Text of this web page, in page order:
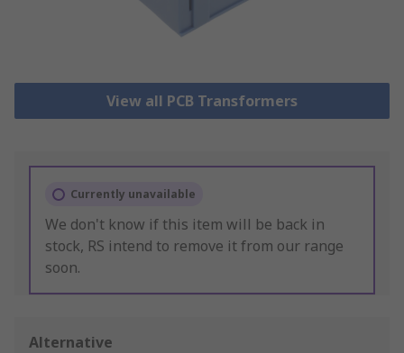
View all PCB Transformers
Currently unavailable
We don't know if this item will be back in
stock, RS intend to remove it from our range
soon.
Alternative